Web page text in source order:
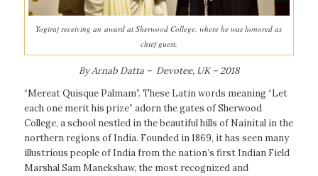
Yogiraj receiving an award at Sherwood College, where he was honored as
chief guest.
By Arnab Datta – Devotee, UK – 2018
“Mereat Quisque Palmam”. These Latin words meaning “Let
each one merit his prize” adorn the gates of Sherwood
College, a school nestled in the beautiful hills of Nainital in the
northern regions of India. Founded in 1869, it has seen many
illustrious people of India from the nation’s first Indian Field
Marshal Sam Manekshaw, the most recognized and